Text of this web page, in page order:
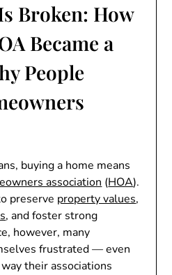
Broken: How
Became a
People
buying a home means
association (HOA).
preserve property values,
, and foster strong
however, many
frustrated — even
their associations